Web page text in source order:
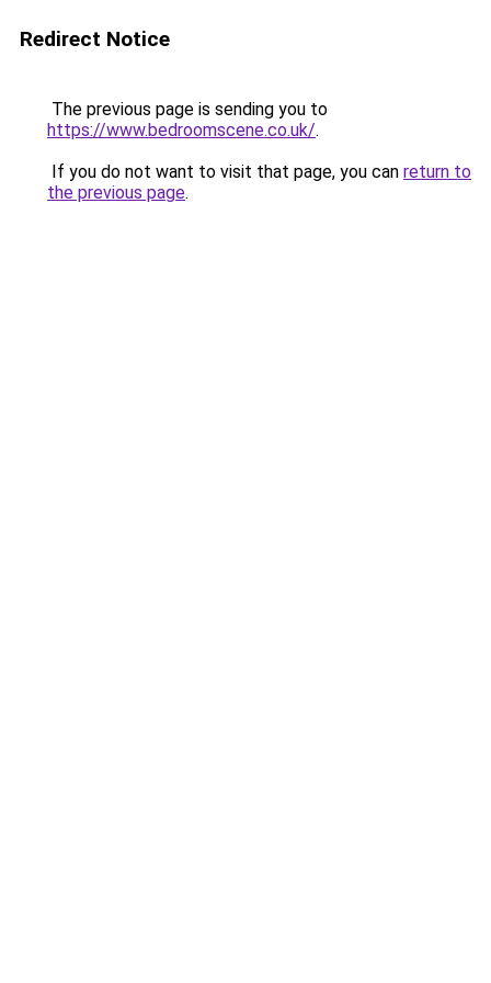
Redirect Notice
The previous page is sending you to
https://www.bedroomscene.co.uk/.
If you do not want to visit that page, you can return to
the previous page.